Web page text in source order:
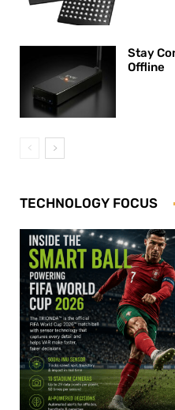
Stay
Offline
TECHNOLOGY FOCUS